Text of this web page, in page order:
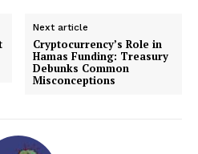
Next article
Cryptocurrency’s Role in
Hamas Funding: Treasury
Debunks Common
Misconceptions